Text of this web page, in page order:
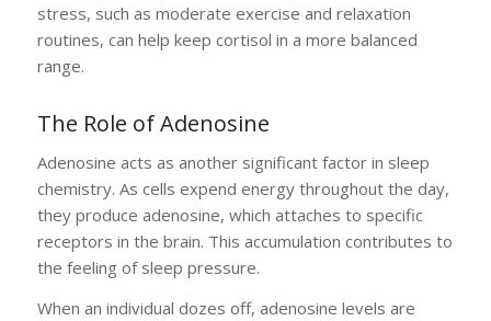
stress, such as moderate exercise and relaxation
routines, can help keep cortisol in a more balanced
range.
The Role of Adenosine
Adenosine acts as another significant factor in sleep
chemistry. As cells expend energy throughout the day,
they produce adenosine, which attaches to specific
receptors in the brain. This accumulation contributes to
the feeling of sleep pressure.
When an individual dozes off, adenosine levels are